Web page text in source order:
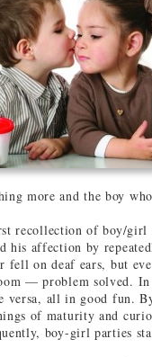
more and the boy
recollection of boy/girl
his affection by
fell on deaf ears, but
— problem solved.
versa, all in good fun.
of maturity and
boy-girl parties